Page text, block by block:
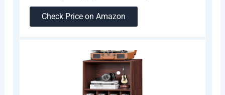
Check Price on Amazon